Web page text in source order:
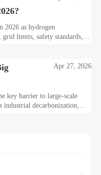
2026 as hydrogen
grid limits, safety standards,
Apr 27, 2026
key barrier to large-scale
industrial decarbonization,